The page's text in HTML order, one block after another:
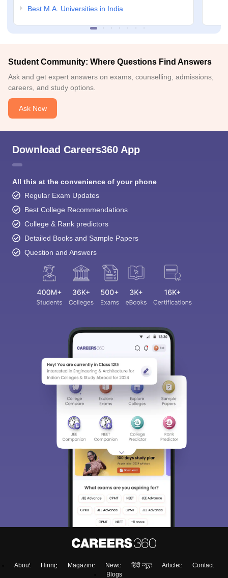
Best M.A. Universities in India
Student Community: Where Questions Find Answers
Ask and get expert answers on exams, counselling, admissions,
careers, and study options.
Ask Now
Download Careers360 App
All this at the convenience of your phone
Regular Exam Updates
Best College Recommendations
College & Rank predictors
Detailed Books and Sample Papers
Question and Answers
About Hiring Magazine News हिंदी न्यूज़ Articles
Contact
Blogs